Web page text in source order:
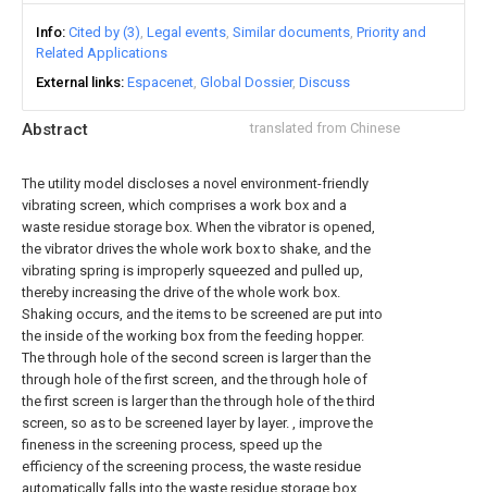
Abstract translated from Chinese
The utility model discloses a novel environment-friendly
vibrating screen, which comprises a work box and a
waste residue storage box. When the vibrator is opened,
the vibrator drives the whole work box to shake, and the
vibrating spring is improperly squeezed and pulled up,
thereby increasing the drive of the whole work box.
Shaking occurs, and the items to be screened are put into
the inside of the working box from the feeding hopper.
The through hole of the second screen is larger than the
through hole of the first screen, and the through hole of
the first screen is larger than the through hole of the third
screen, so as to be screened layer by layer. , improve the
fineness in the screening process, speed up the
efficiency of the screening process, the waste residue
automatically falls into the waste residue storage box,
Info Cited by (3) Legal events Similar documents Priority and
Related Applications
External links Espacenet Global Dossier Discuss